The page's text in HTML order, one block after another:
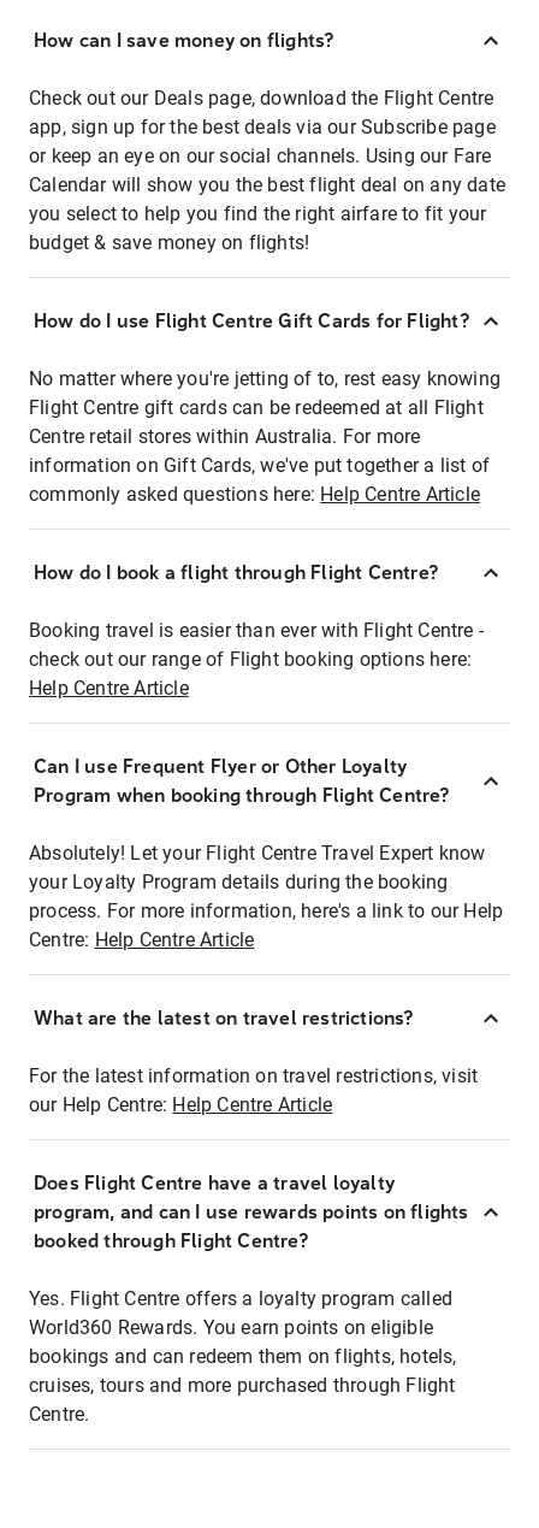
How can I save money on flights?
Check out our Deals page, download the Flight Centre
app, sign up for the best deals via our Subscribe page
or keep an eye on our social channels. Using our Fare
Calendar will show you the best flight deal on any date
you select to help you find the right airfare to fit your
budget & save money on flights!
How do I use Flight Centre Gift Cards for Flight?
No matter where you're jetting of to, rest easy knowing
Flight Centre gift cards can be redeemed at all Flight
Centre retail stores within Australia. For more
information on Gift Cards, we've put together a list of
commonly asked questions here: Help Centre Article
How do I book a flight through Flight Centre?
Booking travel is easier than ever with Flight Centre -
check out our range of Flight booking options here:
Help Centre Article
Can I use Frequent Flyer or Other Loyalty
Program when booking through Flight Centre?
Absolutely! Let your Flight Centre Travel Expert know
your Loyalty Program details during the booking
process. For more information, here's a link to our Help
Centre: Help Centre Article
What are the latest on travel restrictions?
For the latest information on travel restrictions, visit
our Help Centre: Help Centre Article
Does Flight Centre have a travel loyalty
program, and can I use rewards points on flights
booked through Flight Centre?
Yes. Flight Centre offers a loyalty program called
World360 Rewards. You earn points on eligible
bookings and can redeem them on flights, hotels,
cruises, tours and more purchased through Flight
Centre.